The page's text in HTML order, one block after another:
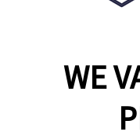
WE
1460 Broadway